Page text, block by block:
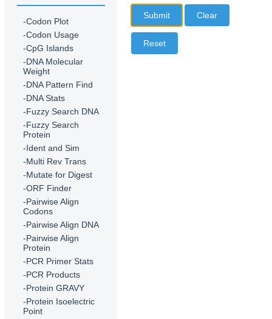
-Codon Plot
-Codon Usage
-CpG Islands
-DNA Molecular
Weight
-DNA Pattern Find
-DNA Stats
-Fuzzy Search DNA
-Fuzzy Search
Protein
-Ident and Sim
-Multi Rev Trans
-Mutate for Digest
-ORF Finder
-Pairwise Align
Codons
-Pairwise Align DNA
-Pairwise Align
Protein
-PCR Primer Stats
-PCR Products
-Protein GRAVY
-Protein Isoelectric
Point